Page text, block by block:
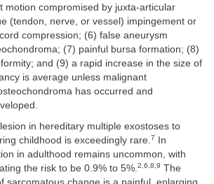
motion compromised by juxta-articular
(tendon, nerve, or vessel) impingement or
compression; (6) false aneurysm
(7) painful bursa formation; (8)
and (9) a rapid increase in the size of
is average unless malignant
has occurred and
in hereditary multiple exostoses to
childhood is exceedingly rare.7
In
in adulthood remains uncommon, with
the risk to be 0.9% to 5%.2,6,8,9 The